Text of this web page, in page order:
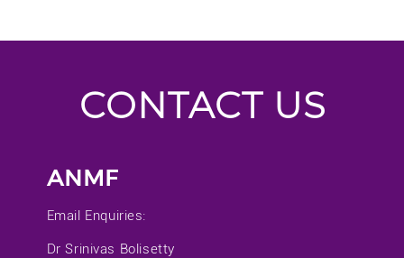
CONTACT US
ANMF
Email Enquiries:
Dr Srinivas Bolisetty